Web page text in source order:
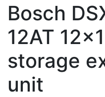
Bosch
12AT
storage
unit